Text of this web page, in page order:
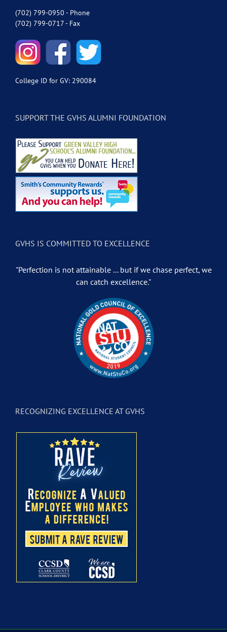
(702) 799-0950 - Phone
(702) 799-0717 - Fax
College ID for GV: 290084
SUPPORT THE GVHS ALUMNI FOUNDATION
GVHS IS COMMITTED TO EXCELLENCE
"Perfection is not attainable ... but if we chase perfect, we
can catch excellence."
RECOGNIZING EXCELLENCE AT GVHS